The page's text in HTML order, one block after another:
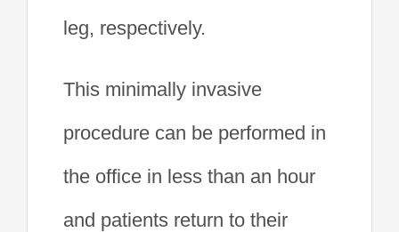
leg, respectively.
This minimally invasive
procedure can be performed in
the office in less than an hour
and patients return to their